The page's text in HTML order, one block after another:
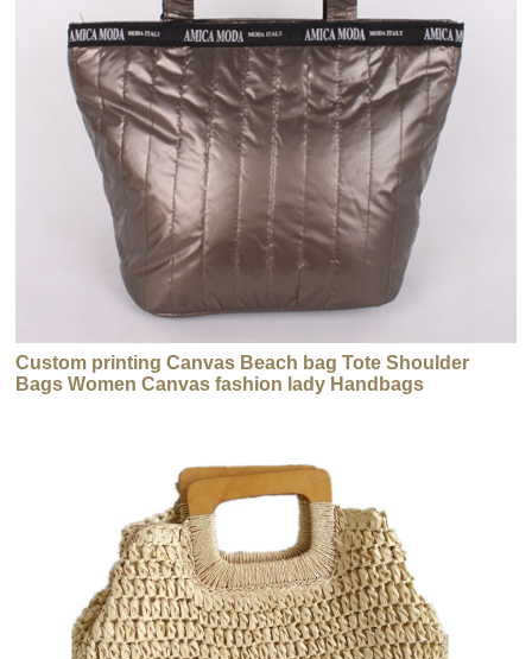
Custom printing Canvas Beach bag Tote Shoulder
Bags Women Canvas fashion lady Handbags